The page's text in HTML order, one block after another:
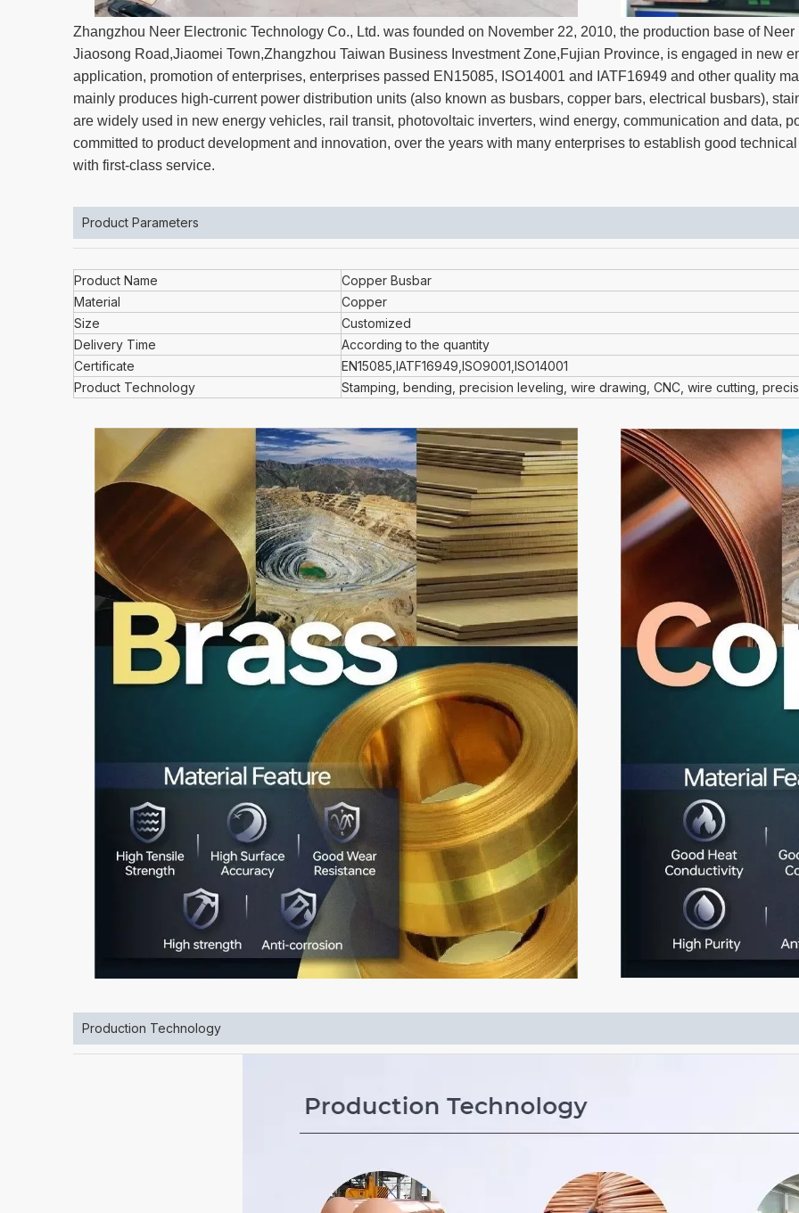
Zhangzhou Neer Electronic Technology Co., Ltd. was founded on November 22, 2010, the production base of
Jiaosong Road,Jiaomei Town,Zhangzhou Taiwan Business Investment Zone,Fujian Province, is engaged in new
application, promotion of enterprises, enterprises passed EN15085, ISO14001 and IATF16949 and other quality
mainly produces high-current power distribution units (also known as busbars, copper bars, electrical busbars),
are widely used in new energy vehicles, rail transit, photovoltaic inverters, wind energy, communication and data,
committed to product development and innovation, over the years with many enterprises to establish good
with first-class service.
Product Parameters
Product Name
Copper Busbar
Material
Copper
Size
Customized
Delivery Time
According to the quantity
Certificate
EN15085,IATF16949,ISO9001,ISO14001
Product Technology
Stamping, bending, precision leveling, wire drawing, CNC, wire cutting,
Production Technology